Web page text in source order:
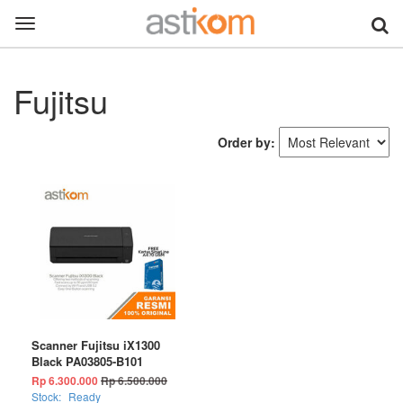
Toggle
navigation
Fujitsu
Order by:
Scanner Fujitsu iX1300
Black PA03805-B101
Rp 6.300.000Rp 6.500.000
Stock: Ready